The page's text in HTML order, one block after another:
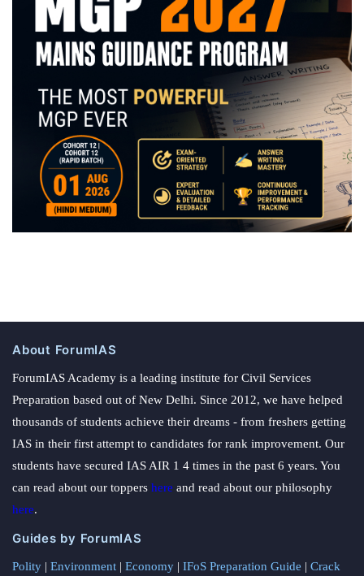
About ForumIAS
ForumIAS Academy is a leading institute for Civil Services
Preparation based out of New Delhi. Since 2012, we have helped
thousands of students achieve their dreams - from freshers getting
IAS in their first attempt to candidates for rank improvement. Our
students have secured IAS AIR 1 4 times in the past 6 years. You
can read about our toppers here and read about our philosophy
here.
Guides by ForumIAS
Polity | Environment | Economy | IFoS Preparation Guide | Crack